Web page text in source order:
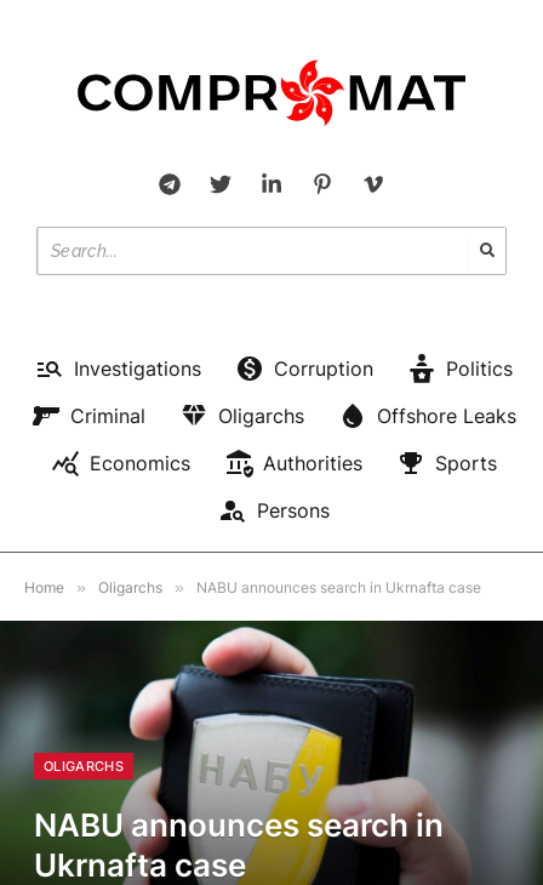
Investigations Corruption
Politics
Criminal
Oligarchs
Offshore Leaks
Economics
Authorities
Sports
Persons
Home » Oligarchs » NABU announces search in Ukrnafta case
OLIGARCHS
NABU announces search in
Ukrnafta case